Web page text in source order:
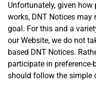
Unfortunately, given how
works, DNT Notices
goal. For this and a
our Website, we do not
based DNT Notices.
participate in
should follow the simple